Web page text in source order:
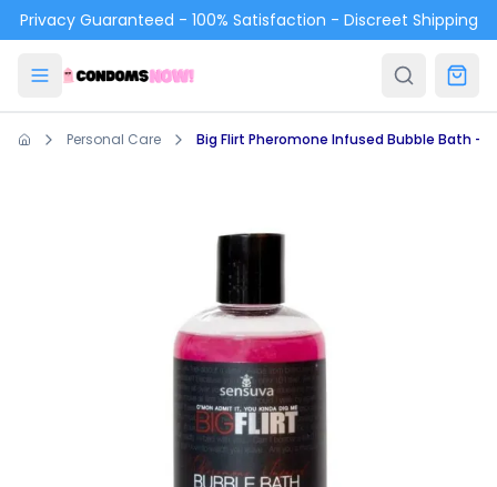
Skip to main content
Privacy Guaranteed - 100% Satisfaction - Discreet Shipping
Personal Care Big Flirt Pheromone Infused Bubble Bath -